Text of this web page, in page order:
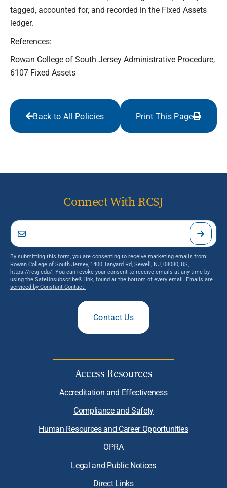
tagged, accounted for, and recorded in the Fixed Assets
ledger.
References:
Rowan College of South Jersey Administrative Procedure,
6107 Fixed Assets
Back to All Policies Print This Page
Connect With RCSJ
By submitting this form, you are consenting to receive marketing emails from:
Rowan College of South Jersey, 1400 Tanyard Rd, Sewell, NJ, 08080, US,
https://rcsj.edu/. You can revoke your consent to receive emails at any time by
using the SafeUnsubscribe® link, found at the bottom of every email. Emails are
serviced by Constant Contact.
Contact Us
Access Resources
Accreditation and Effectiveness
Compliance and Safety
Human Resources and Career Opportunities
OPRA
Legal and Public Notices
Direct Links